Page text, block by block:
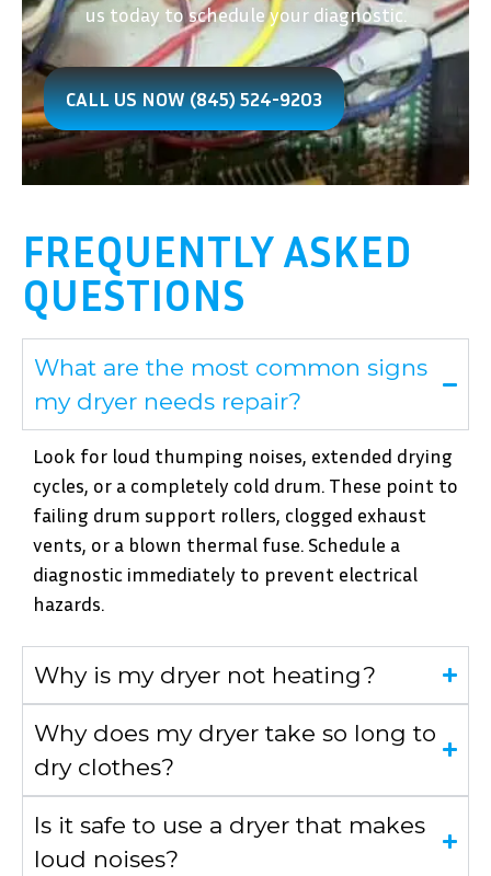
us today to schedule your diagnostic.
CALL US NOW (845) 524-9203
FREQUENTLY ASKED
QUESTIONS
What are the most common signs
my dryer needs repair?
Look for loud thumping noises, extended drying
cycles, or a completely cold drum. These point to
failing drum support rollers, clogged exhaust
vents, or a blown thermal fuse. Schedule a
diagnostic immediately to prevent electrical
hazards.
Why is my dryer not heating?
Why does my dryer take so long to
dry clothes?
Is it safe to use a dryer that makes
loud noises?